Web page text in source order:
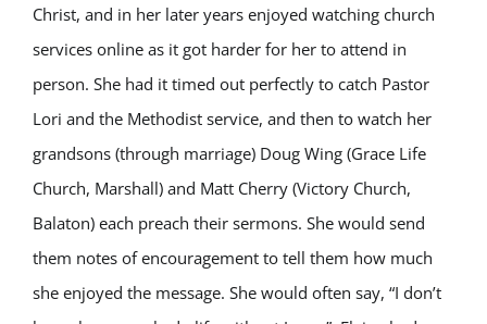
Christ, and in her later years enjoyed watching church
services online as it got harder for her to attend in
person. She had it timed out perfectly to catch Pastor
Lori and the Methodist service, and then to watch her
grandsons (through marriage) Doug Wing (Grace Life
Church, Marshall) and Matt Cherry (Victory Church,
Balaton) each preach their sermons. She would send
them notes of encouragement to tell them how much
she enjoyed the message. She would often say, “I don’t